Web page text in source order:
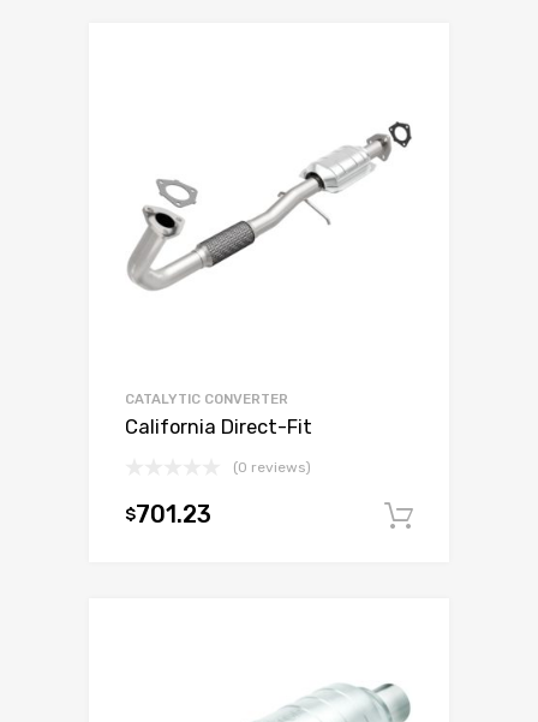
CATALYTIC CONVERTER
California Direct-Fit
(0 reviews)
$701.23